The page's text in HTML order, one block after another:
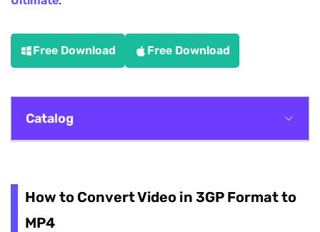
Free Download Free Download
Catalog
Explanations About the 3GP Introduction in
This Guide
How to Convert Video in 3GP Format to
MP4